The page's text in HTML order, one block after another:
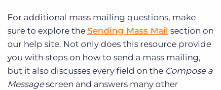
For additional mass mailing questions, make
sure to explore the Sending Mass Mail section on
our help site. Not only does this resource provide
you with steps on how to send a mass mailing,
but it also discusses every field on the Compose a
Messagescreen and answers many other